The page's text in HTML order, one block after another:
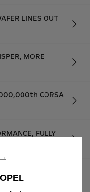
LINES OUT
MORE
CORSA
FULLY
STARTS NOW